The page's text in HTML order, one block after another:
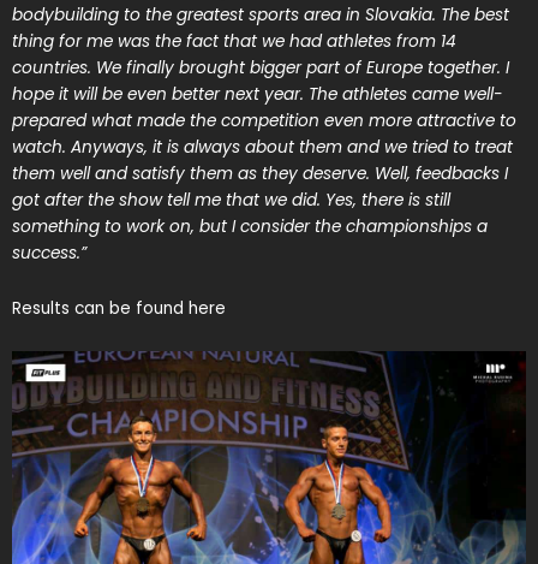
bodybuilding to the greatest sports area in Slovakia. The best
thing for me was the fact that we had athletes from 14
countries. We finally brought bigger part of Europe together. I
hope it will be even better next year. The athletes came well-
prepared what made the competition even more attractive to
watch. Anyways, it is always about them and we tried to treat
them well and satisfy them as they deserve. Well, feedbacks I
got after the show tell me that we did. Yes, there is still
something to work on, but I consider the championships a
success.”
Results can be found here